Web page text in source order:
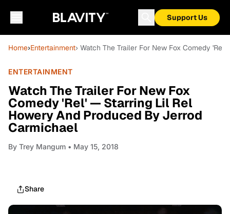
Support Us
Home›Entertainment› Watch The Trailer For New Fox Comedy
ENTERTAINMENT
Watch The Trailer For New Fox
Comedy 'Rel' — Starring Lil Rel
Howery And Produced By Jerrod
Carmichael
By Trey Mangum • May 15, 2018
Share